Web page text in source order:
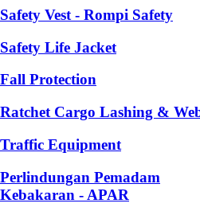
Safety Vest - Rompi Safety
Safety Life Jacket
Fall Protection
Ratchet Cargo Lashing &
Traffic Equipment
Perlindungan Pemadam
Kebakaran - APAR